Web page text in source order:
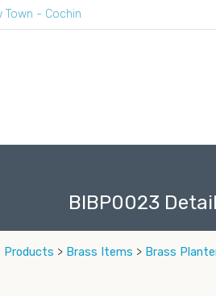
Town - Cochin
BIBP0023
Products > Brass Items > Brass